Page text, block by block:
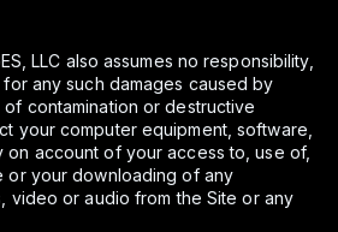
LLC also assumes no responsibility,
any such damages caused by
contamination or destructive
your computer equipment, software,
account of your access to, use of,
or your downloading of any
video or audio from the Site or any